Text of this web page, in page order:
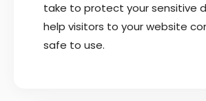
take to protect your sensitive
help visitors to your website
safe to use.